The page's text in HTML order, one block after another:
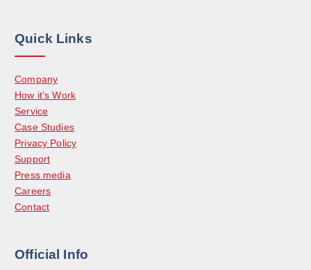
Quick Links
Company
How it’s Work
Service
Case Studies
Privacy Policy
Support
Press media
Careers
Contact
Official Info